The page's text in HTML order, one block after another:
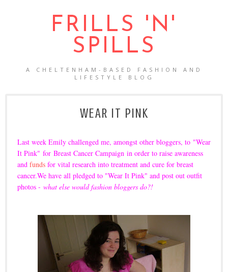
FRILLS 'N'
SPILLS
A CHELTENHAM-BASED FASHION AND
LIFESTYLE BLOG
WEAR IT PINK
Last week Emily challenged me, amongst other bloggers, to "Wear
It Pink" for Breast Cancer Campaign in order to raise awareness
and funds for vital research into treatment and cure for breast
cancer.We have all pledged to "Wear It Pink" and post out outfit
photos - what else would fashion bloggers do?!